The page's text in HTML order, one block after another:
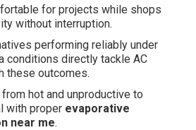
for projects while shops
without interruption.
performing reliably under
conditions directly tackle AC
these outcomes.
hot and unproductive to
with proper evaporative
near me.